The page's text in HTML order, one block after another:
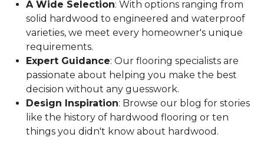
A Wide Selection: With options ranging from
solid hardwood to engineered and waterproof
varieties, we meet every homeowner's unique
requirements.
Expert Guidance: Our flooring specialists are
passionate about helping you make the best
decision without any guesswork.
Design Inspiration: Browse our blog for stories
like the history of hardwood flooring or ten
things you didn't know about hardwood.